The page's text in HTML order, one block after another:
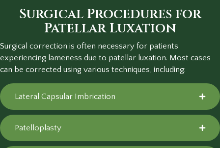
Surgical Procedures for
Patellar Luxation
Surgical correction is often necessary for patients
experiencing lameness due to patellar luxation. Most cases
can be corrected using various techniques, including:
Lateral Capsular Imbrication
Patelloplasty